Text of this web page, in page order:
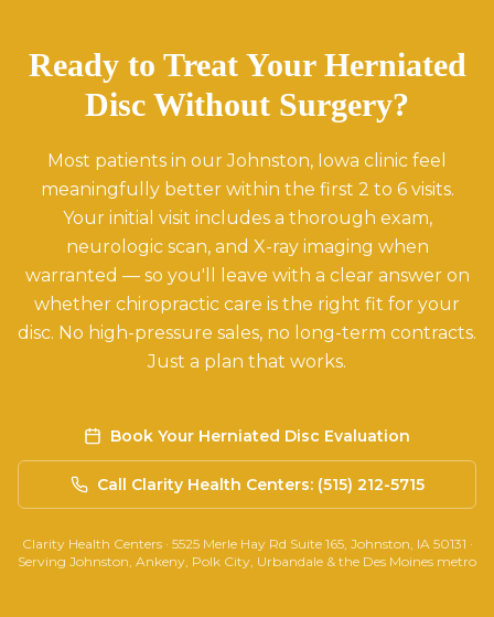
Ready to Treat Your Herniated
Disc Without Surgery?
Most patients in our Johnston, Iowa clinic feel
meaningfully better within the first 2 to 6 visits.
Your initial visit includes a thorough exam,
neurologic scan, and X-ray imaging when
warranted — so you'll leave with a clear answer on
whether chiropractic care is the right fit for your
disc. No high-pressure sales, no long-term contracts.
Just a plan that works.
Book Your Herniated Disc Evaluation
Call Clarity Health Centers: (515) 212-5715
Clarity Health Centers · 5525 Merle Hay Rd Suite 165, Johnston, IA 50131 ·
Serving Johnston, Ankeny, Polk City, Urbandale & the Des Moines metro